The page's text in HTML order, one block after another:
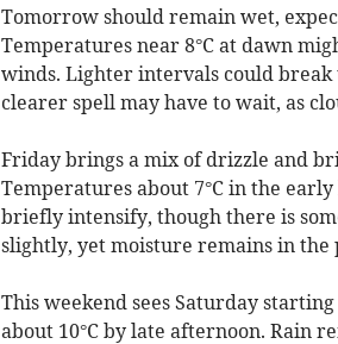
Tomorrow should remain wet,
Temperatures near 8°C at dawn
winds. Lighter intervals could break
clearer spell may have to wait, as
Friday brings a mix of drizzle and
Temperatures about 7°C in the
briefly intensify, though there is
slightly, yet moisture remains in
This weekend sees Saturday
about 10°C by late afternoon. Rain